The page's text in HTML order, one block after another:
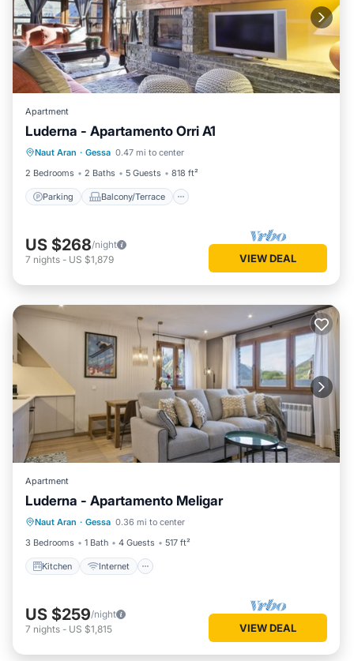
Apartment
Luderna - Apartamento Orri A1
Naut Aran · Gessa 0.47 mi to center
2 Bedrooms
2 Baths 5 Guests 818 ft²
Parking Balcony/Terrace
Parking Balcony/Terrace
Internet
US $268/night
7 nights - US $1,879 VIEW DEAL
Apartment
Luderna - Apartamento Meligar
Naut Aran · Gessa 0.36 mi to center
3 Bedrooms
1 Bath 4 Guests 517 ft²
Kitchen Internet
Kitchen Internet
Child Friendly
Laundry
US $259/night
7 nights - US $1,815 VIEW DEAL